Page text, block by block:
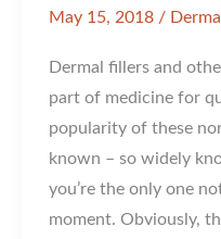
May 15, 2018 /
Dermal fillers and
part of medicine for
popularity of these
known – so widely
you’re the only one
moment. Obviously,